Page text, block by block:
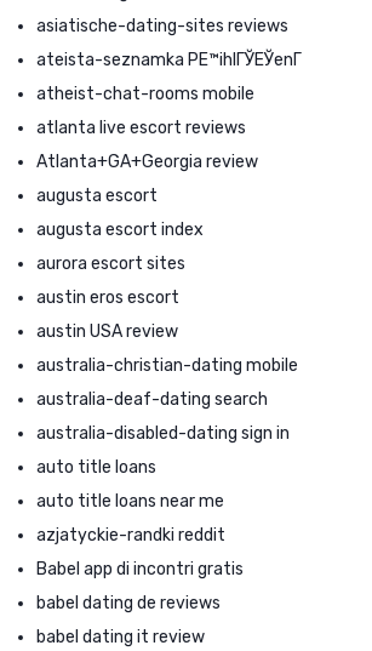
asiatische-dating-sites reviews
ateista-seznamka PЕ™ihlГЎЕЎenГ­
atheist-chat-rooms mobile
atlanta live escort reviews
Atlanta+GA+Georgia review
augusta escort
augusta escort index
aurora escort sites
austin eros escort
austin USA review
australia-christian-dating mobile
australia-deaf-dating search
australia-disabled-dating sign in
auto title loans
auto title loans near me
azjatyckie-randki reddit
Babel app di incontri gratis
babel dating de reviews
babel dating it review